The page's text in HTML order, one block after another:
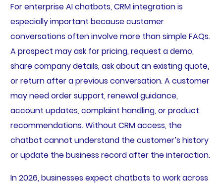
For enterprise AI chatbots, CRM integration is
especially important because customer
conversations often involve more than simple FAQs.
A prospect may ask for pricing, request a demo,
share company details, ask about an existing quote,
or return after a previous conversation. A customer
may need order support, renewal guidance,
account updates, complaint handling, or product
recommendations. Without CRM access, the
chatbot cannot understand the customer’s history
or update the business record after the interaction.
In 2026, businesses expect chatbots to work across